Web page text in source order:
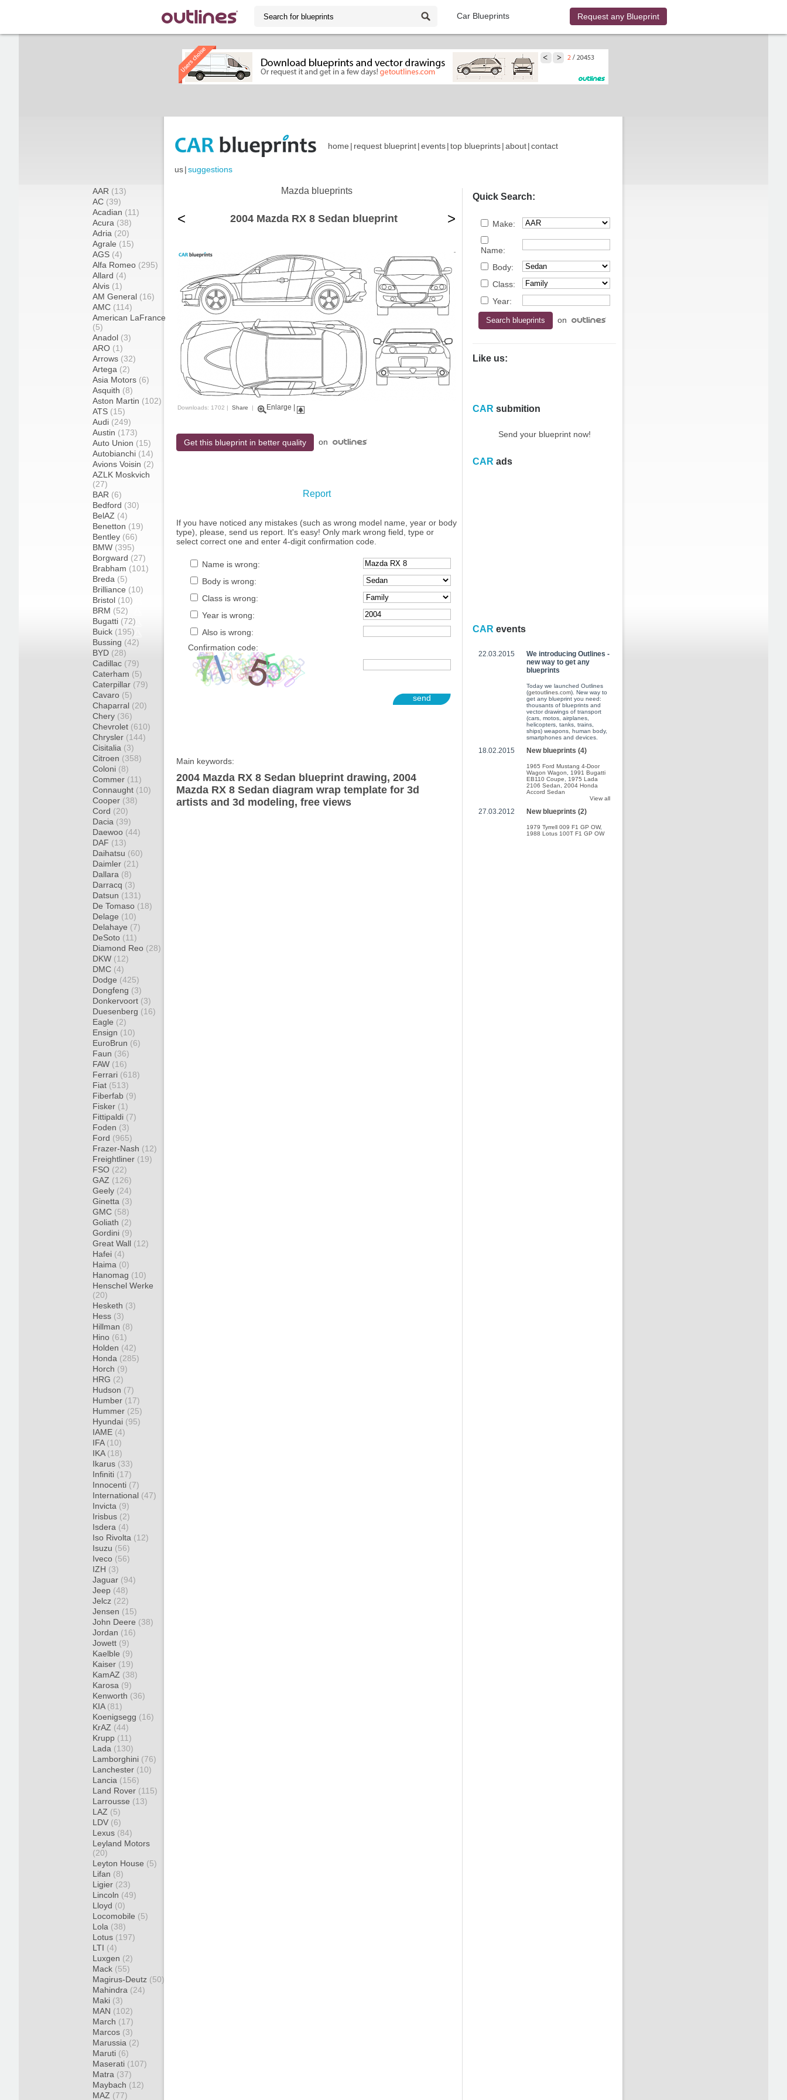
Car Blueprints Request any Blueprint
home | request blueprint|events|top blueprints|about|contact
us|suggestions
AAR (13)
AC (39)
Acadian (11)
Acura (38)
Adria (20)
Agrale (15)
AGS (4)
Alfa Romeo (295)
Allard (4)
Alvis (1)
AM General (16)
AMC (114)
American LaFrance
(5)
Anadol (3)
ARO (1)
Arrows (32)
Artega (2)
Asia Motors (6)
Asquith (8)
Aston Martin (102)
ATS (15)
Audi (249)
Austin (173)
Auto Union (15)
Autobianchi (14)
Avions Voisin (2)
AZLK Moskvich
(27)
BAR (6)
Bedford (30)
BelAZ (4)
Benetton (19)
Bentley (66)
BMW (395)
Borgward (27)
Brabham (101)
Breda (5)
Brilliance (10)
Bristol (10)
BRM (52)
Bugatti (72)
Buick (195)
Bussing (42)
BYD (28)
Cadillac (79)
Caterham (5)
Caterpillar (79)
Cavaro (5)
Chaparral (20)
Chery (36)
Chevrolet (610)
Chrysler (144)
Cisitalia (3)
Citroen (358)
Coloni (8)
Commer (11)
Connaught (10)
Cooper (38)
Cord (20)
Dacia (39)
Daewoo (44)
DAF (13)
Daihatsu (60)
Daimler (21)
Dallara (8)
Darracq (3)
Datsun (131)
De Tomaso (18)
Delage (10)
Delahaye (7)
DeSoto (11)
Diamond Reo (28)
DKW (12)
DMC (4)
Dodge (425)
Dongfeng (3)
Donkervoort (3)
Duesenberg (16)
Eagle (2)
Ensign (10)
EuroBrun (6)
Faun (36)
FAW (16)
Ferrari (618)
Fiat (513)
Fiberfab (9)
Fisker (1)
Fittipaldi (7)
Foden (3)
Ford (965)
Frazer-Nash (12)
Freightliner (19)
FSO (22)
GAZ (126)
Geely (24)
Ginetta (3)
GMC (58)
Goliath (2)
Gordini (9)
Great Wall (12)
Hafei (4)
Haima (0)
Hanomag (10)
Henschel Werke
(20)
Hesketh (3)
Hess (3)
Hillman (8)
Hino (61)
Holden (42)
Honda (285)
Horch (9)
HRG (2)
Hudson (7)
Humber (17)
Hummer (25)
Hyundai (95)
IAME (4)
IFA (10)
IKA (18)
Ikarus (33)
Infiniti (17)
Innocenti (7)
International (47)
Invicta (9)
Irisbus (2)
Isdera (4)
Iso Rivolta (12)
Isuzu (56)
Iveco (56)
IZH (3)
Jaguar (94)
Jeep (48)
Jelcz (22)
Jensen (15)
John Deere (38)
Jordan (16)
Jowett (9)
Kaelble (9)
Kaiser (19)
KamAZ (38)
Karosa (9)
Kenworth (36)
KIA (81)
Koenigsegg (16)
KrAZ (44)
Krupp (11)
Lada (130)
Lamborghini (76)
Lanchester (10)
Lancia (156)
Land Rover (115)
Larrousse (13)
LAZ (5)
LDV (6)
Lexus (84)
Leyland Motors
(20)
Leyton House (5)
Lifan (8)
Ligier (23)
Lincoln (49)
Lloyd (0)
Locomobile (5)
Lola (38)
Lotus (197)
LTI (4)
Luxgen (2)
Mack (55)
Magirus-Deutz (50)
Mahindra (24)
Maki (3)
MAN (102)
March (17)
Marcos (3)
Marussia (2)
Maruti (6)
Maserati (107)
Matra (37)
Maybach (12)
MAZ (77)
Mazda blueprints
< 2004 Mazda RX 8 Sedan blueprint >
Downloads: 1702 | Share | Enlarge
Get this blueprint in better quality on
Report
If you have noticed any mistakes (such as wrong model name, year or body
type), please, send us report. It's easy! Only mark wrong field, type or
select correct one and enter 4-digit confirmation code.
Name is wrong:
Body is wrong:
Class is wrong:
Year is wrong:
Also is wrong:
Confirmation code:
send
Main keywords:
2004 Mazda RX 8 Sedan blueprint drawing, 2004
Mazda RX 8 Sedan diagram wrap template for 3d
artists and 3d modeling, free views
Quick Search:
Make:
Name:
Body:
Class:
Year:
on
Like us:
CAR submition
Send your blueprint now!
CAR ads
CAR events
22.03.2015
We introducing Outlines -
new way to get any
blueprints
Today we launched Outlines
(getoutlines.com). New way to
get any blueprint you need:
thousants of blueprints and
vector drawings of transport
(cars, motos, airplanes,
helicopters, tanks, trains,
ships) weapons, human body,
smartphones and devices.
18.02.2015 New blueprints (4)
1965 Ford Mustang 4-Door
Wagon Wagon
1991 Bugatti
EB110 Coupe
1975 Lada
2106 Sedan
2004 Honda
Accord Sedan
View all
27.03.2012 New blueprints (2)
1979 Tyrrell 009 F1 GP OW,
1988 Lotus 100T F1 GP OW